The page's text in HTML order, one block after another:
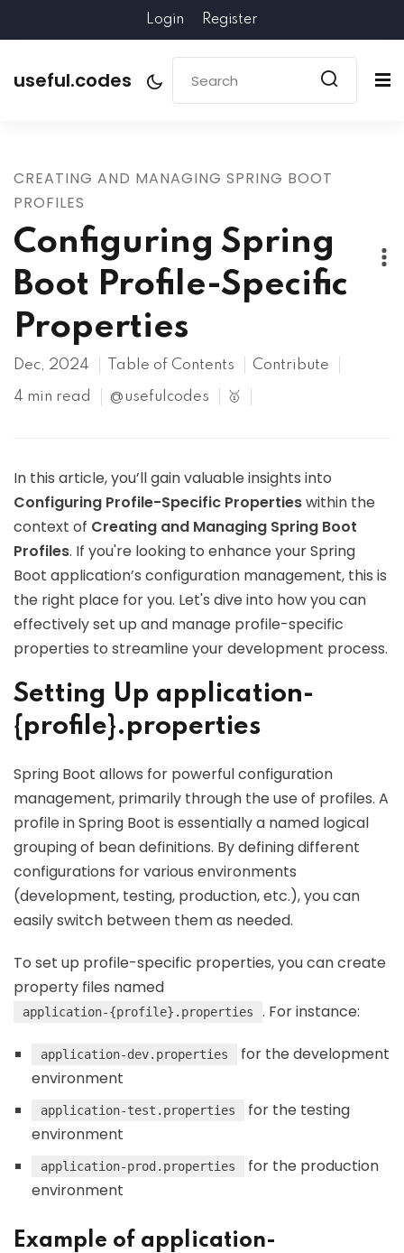
Login Register
useful.codes
CREATING AND MANAGING SPRING BOOT
PROFILES
Configuring Spring
Boot Profile-Specific
Properties
Dec, 2024 Table of Contents Contribute
4 min read @usefulcodes 🥇
In this article, you’ll gain valuable insights into
Configuring Profile-Specific Propertieswithin the
context of Creating and Managing Spring Boot
Profiles. If you're looking to enhance your Spring
Boot application’s configuration management, this is
the right place for you. Let's dive into how you can
effectively set up and manage profile-specific
properties to streamline your development process.
Setting Up application-
{profile}.properties
Spring Boot allows for powerful configuration
management, primarily through the use of profiles. A
profile in Spring Boot is essentially a named logical
grouping of bean definitions. By defining different
configurations for various environments
(development, testing, production, etc.), you can
easily switch between them as needed.
To set up profile-specific properties, you can create
property files named
application-{profile}.properties . For instance:
application-dev.properties
for the development
environment
application-test.properties
for the testing
environment
application-prod.properties
for the production
environment
Example of application-